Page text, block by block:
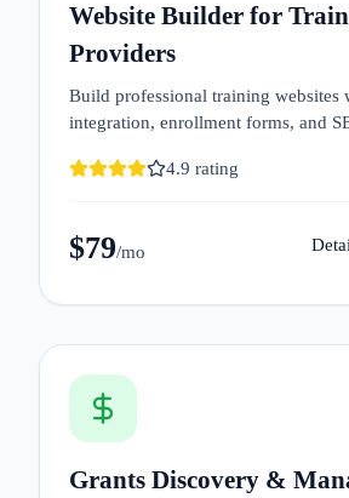
Website Builder for
Providers
Build professional training websites
integration, enrollment forms, and
4.9 rating
$79/mo
Grants Discovery &